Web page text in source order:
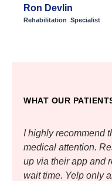
Ron Devlin
Rehabilitation Specialist
WHAT OUR
I highly recommend
medical attention.
up via their app and
wait time. Yelp only